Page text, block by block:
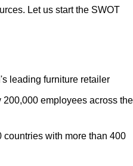
Let us start the SWOT
leading furniture retailer
200,000 employees across the
countries with more than 400